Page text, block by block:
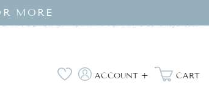
MORE
Wishlist ACCOUNT +
in
CART